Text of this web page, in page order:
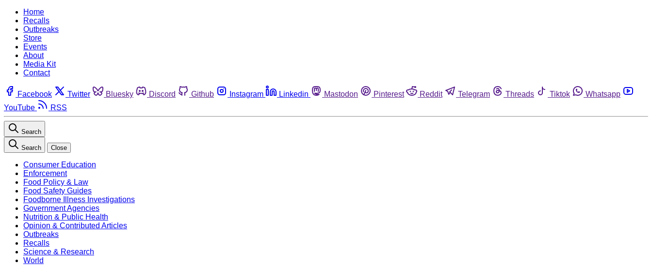
Home
Recalls
Outbreaks
Store
Events
About
Media Kit
Contact
Facebook Twitter Bluesky Discord Github Instagram Linkedin Mastodon Pinterest Reddit Telegram Threads Tiktok
Whatsapp
YouTube
RSS
Search
Search Close
Consumer Education
Enforcement
Food Policy & Law
Food Safety Guides
Foodborne Illness Investigations
Government Agencies
Nutrition & Public Health
Opinion & Contributed Articles
Outbreaks
Recalls
Science & Research
World